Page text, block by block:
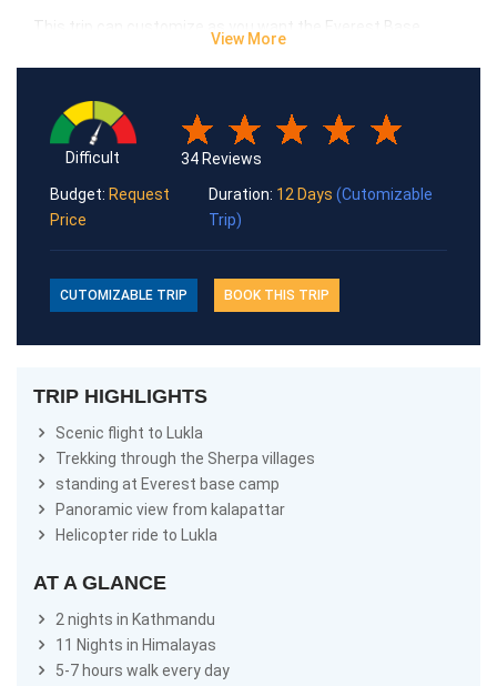
This trip can customize as you want the Everest Base
View More
Difficult 34 Reviews
Budget: Request
Price
Duration: 12 Days(Cutomizable
Trip)
CUTOMIZABLE TRIP BOOK THIS TRIP
TRIP HIGHLIGHTS
Scenic flight to Lukla
Trekking through the Sherpa villages
standing at Everest base camp
Panoramic view from kalapattar
Helicopter ride to Lukla
AT A GLANCE
2 nights in Kathmandu
11 Nights in Himalayas
5-7 hours walk every day